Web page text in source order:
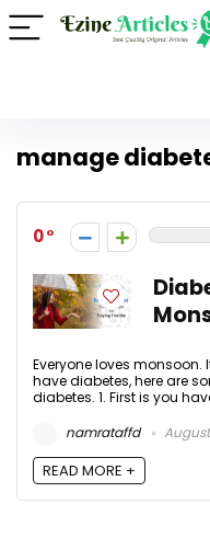
manage
0
Everyone loves monsoon.
have diabetes, here are
diabetes. 1. First is you
namrataffd
READ MORE +